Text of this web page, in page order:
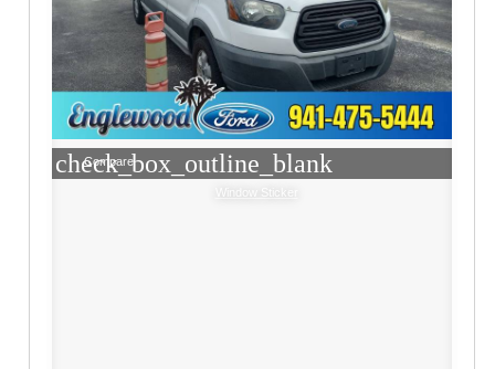
check_box_outline_blank
Compare
Window Sticker